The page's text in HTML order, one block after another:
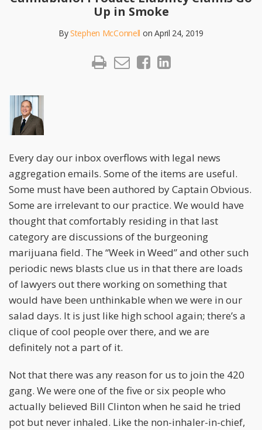
All
Up in Smoke
ByStephen McConnell onApril 24, 2019
post
post
post
Every day our inbox overflows with legal news
aggregation emails. Some of the items are useful.
Some must have been authored by Captain Obvious.
Some are irrelevant to our practice. We would have
thought that comfortably residing in that last
category are discussions of the burgeoning
marijuana field. The “Week in Weed” and other such
periodic news blasts clue us in that there are loads
of lawyers out there working on something that
would have been unthinkable when we were in our
salad days. It is just like high school again; there’s a
clique of cool people over there, and we are
definitely not a part of it.
Not that there was any reason for us to join the 420
gang. We were one of the five or six people who
actually believed Bill Clinton when he said he tried
pot but never inhaled. Like the non-inhaler-in-chief,